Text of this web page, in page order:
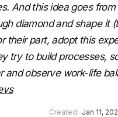
And this idea goes from
diamond and shape it
their part, adopt this
try to build processes,
and observe work-life
Created: Jan 11,